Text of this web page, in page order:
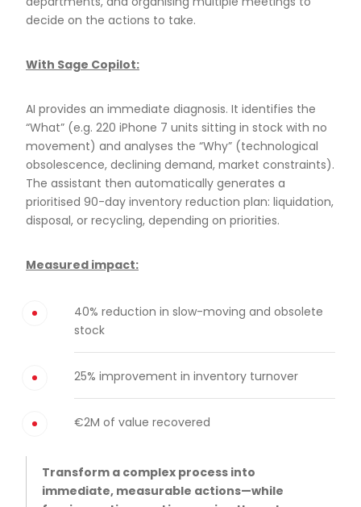
decide on the actions to take.
With Sage Copilot:
AI provides an immediate diagnosis. It identifies the
“What” (e.g. 220 iPhone 7 units sitting in stock with no
movement) and analyses the “Why” (technological
obsolescence, declining demand, market constraints).
The assistant then automatically generates a
prioritised 90-day inventory reduction plan: liquidation,
disposal, or recycling, depending on priorities.
Measured impact:
40% reduction in slow-moving and obsolete
stock
25% improvement in inventory turnover
€2M of value recovered
Transform a complex process into
immediate, measurable actions—while